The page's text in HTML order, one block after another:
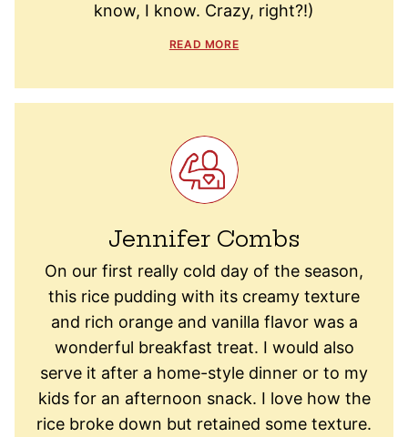
know, I know. Crazy, right?!)
READ MORE
Jennifer Combs
On our first really cold day of the season,
this rice pudding with its creamy texture
and rich orange and vanilla flavor was a
wonderful breakfast treat. I would also
serve it after a home-style dinner or to my
kids for an afternoon snack. I love how the
rice broke down but retained some texture.